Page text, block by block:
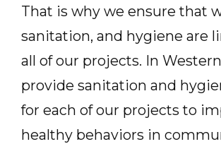
That is why we ensure that
sanitation, and hygiene are
all of our projects. In
provide sanitation and
for each of our projects to
healthy behaviors in